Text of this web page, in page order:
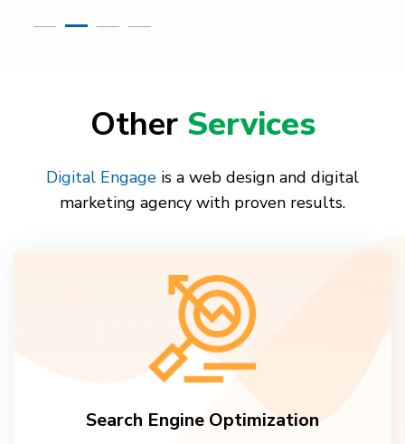
Other Services
Digital Engage is a web design and digital
marketing agency with proven results.
Search Engine Optimization